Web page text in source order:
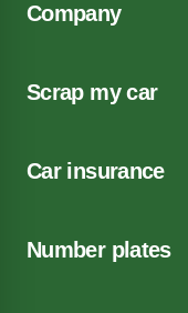
Company
Scrap my car
Car insurance
Number plates